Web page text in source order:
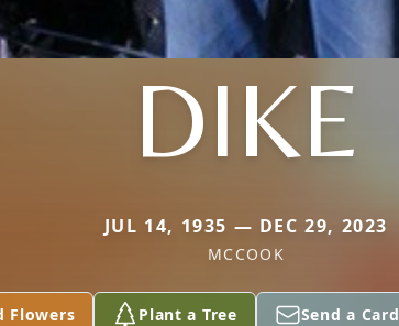
DIKE
JUL 14, 1935 — DEC 29, 2023
MCCOOK
Flowers Plant a Tree Send a Card